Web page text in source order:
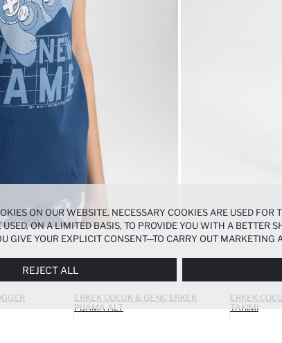
ERKEK ÇOCUK & GENÇ ERKEK
PIJAMA ALT
ERKEK
TAKIMI
ON OUR WEBSITE. NECESSARY COOKIES ARE USED
ON A LIMITED BASIS, TO PROVIDE YOU WITH A BETTER
GIVE YOUR EXPLICIT CONSENT—TO CARRY OUT MARKETING
REJECT ALL